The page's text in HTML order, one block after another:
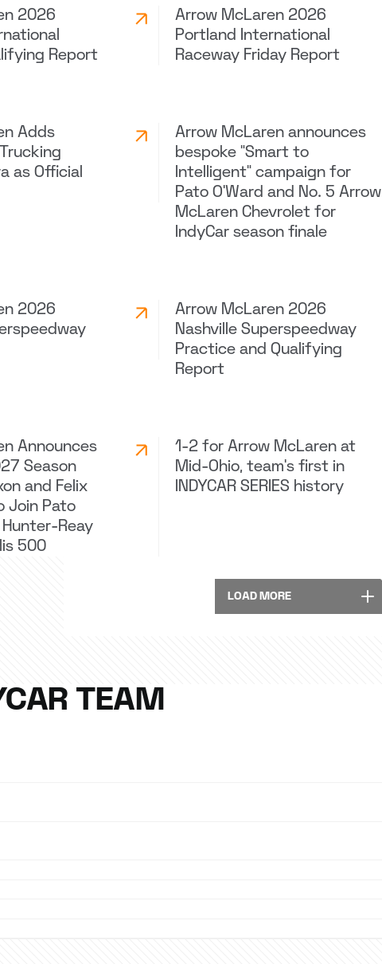
2026
Report
Arrow McLaren 2026
Portland International
Raceway Friday Report
Adds
as Official
Arrow McLaren announces
bespoke “Smart to
Intelligent” campaign for
Pato O’Ward and No. 5 Arrow
McLaren Chevrolet for
IndyCar season finale
2026
Arrow McLaren 2026
Nashville Superspeedway
Practice and Qualifying
Report
Announces
Season
and Felix
Join Pato
Hunter-Reay
500
1-2 for Arrow McLaren at
Mid-Ohio, team's first in
INDYCAR SERIES history
LOAD MORE
TEAM